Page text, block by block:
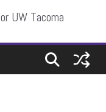
UW Tacoma